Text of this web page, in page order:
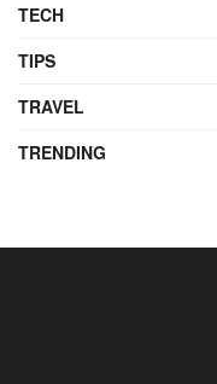
TECH
TIPS
TRAVEL
TRENDING